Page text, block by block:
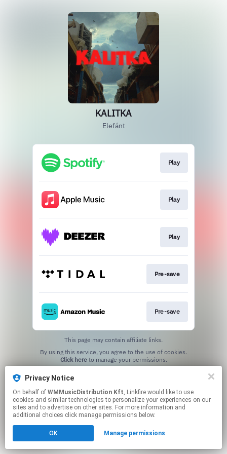
Privacy Notice
On behalf of WMMusicDistribution Kft, Linkfire would like to use
cookies and similar technologies to personalize your experiences on our
sites and to advertise on other sites. For more information and
additional choices click manage permissions below.
OK Manage permissions
KALITKA
Elefánt
Play
Play
Play
Pre-save
Pre-save
This page may contain affiliate links.
Click hereto manage your permissions.